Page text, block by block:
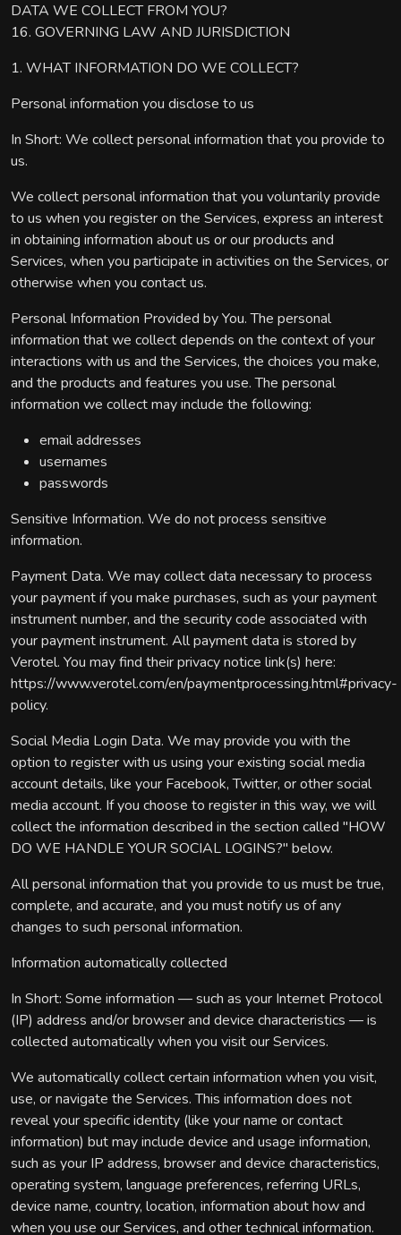
DATA WE COLLECT FROM YOU?
16. GOVERNING LAW AND JURISDICTION
1. WHAT INFORMATION DO WE COLLECT?
Personal information you disclose to us
In Short: We collect personal information that you provide to
us.
We collect personal information that you voluntarily provide
to us when you register on the Services, express an interest
in obtaining information about us or our products and
Services, when you participate in activities on the Services, or
otherwise when you contact us.
Personal Information Provided by You. The personal
information that we collect depends on the context of your
interactions with us and the Services, the choices you make,
and the products and features you use. The personal
information we collect may include the following:
email addresses
usernames
passwords
Sensitive Information. We do not process sensitive
information.
Payment Data. We may collect data necessary to process
your payment if you make purchases, such as your payment
instrument number, and the security code associated with
your payment instrument. All payment data is stored by
Verotel. You may find their privacy notice link(s) here:
https://www.verotel.com/en/paymentprocessing.html#privacy-
policy.
Social Media Login Data. We may provide you with the
option to register with us using your existing social media
account details, like your Facebook, Twitter, or other social
media account. If you choose to register in this way, we will
collect the information described in the section called "HOW
DO WE HANDLE YOUR SOCIAL LOGINS?" below.
All personal information that you provide to us must be true,
complete, and accurate, and you must notify us of any
changes to such personal information.
Information automatically collected
In Short: Some information — such as your Internet Protocol
(IP) address and/or browser and device characteristics — is
collected automatically when you visit our Services.
We automatically collect certain information when you visit,
use, or navigate the Services. This information does not
reveal your specific identity (like your name or contact
information) but may include device and usage information,
such as your IP address, browser and device characteristics,
operating system, language preferences, referring URLs,
device name, country, location, information about how and
when you use our Services, and other technical information.